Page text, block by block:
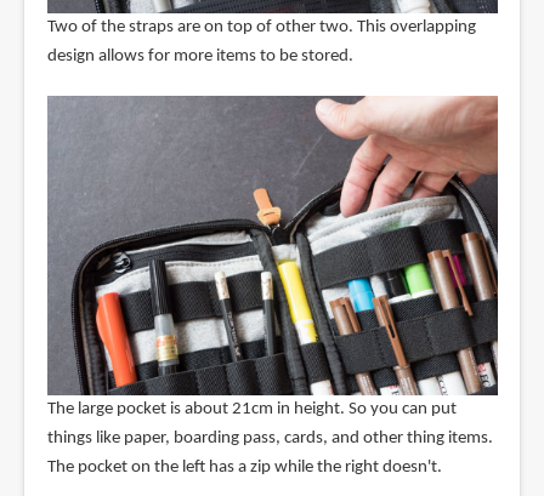
Two of the straps are on top of other two. This overlapping
design allows for more items to be stored.
The large pocket is about 21cm in height. So you can put
things like paper, boarding pass, cards, and other thing items.
The pocket on the left has a zip while the right doesn't.